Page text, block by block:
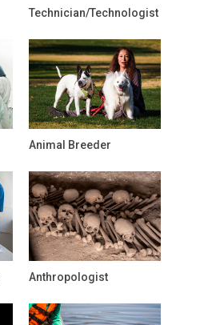
Technician/Technologist
Animal Breeder
Anthropologist